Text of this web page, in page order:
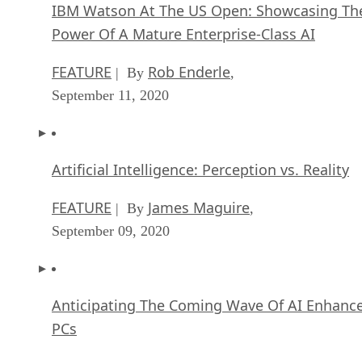
IBM Watson At The US Open: Showcasing
Power Of A Mature Enterprise-Class AI
FEATURE | By Rob Enderle,
September 11, 2020
Artificial Intelligence: Perception vs. Reality
FEATURE | By James Maguire,
September 09, 2020
Anticipating The Coming Wave Of AI
PCs